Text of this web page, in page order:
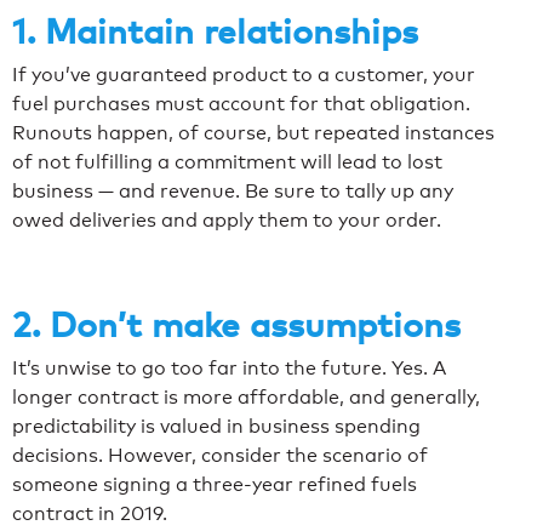
1. Maintain relationships
If you’ve guaranteed product to a customer, your
fuel purchases must account for that obligation.
Runouts happen, of course, but repeated instances
of not fulfilling a commitment will lead to lost
business — and revenue. Be sure to tally up any
owed deliveries and apply them to your order.
2. Don’t make assumptions
It’s unwise to go too far into the future. Yes. A
longer contract is more affordable, and generally,
predictability is valued in business spending
decisions. However, consider the scenario of
someone signing a three-year refined fuels
contract in 2019.